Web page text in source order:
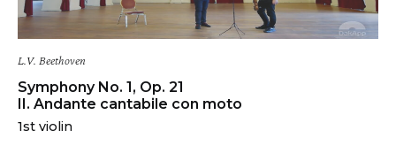
L.V. Beethoven
Symphony No. 1, Op. 21
II. Andante cantabile con moto
1st violin